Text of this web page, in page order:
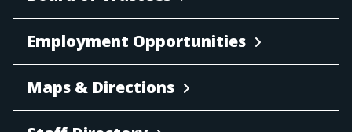
Employment Opportunities
Maps & Directions